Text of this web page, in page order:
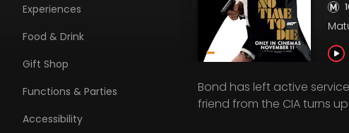
Experiences
Food & Drink
Gift Shop
Functions & Parties
Accessibility
Bond has left active
friend from the CIA turns